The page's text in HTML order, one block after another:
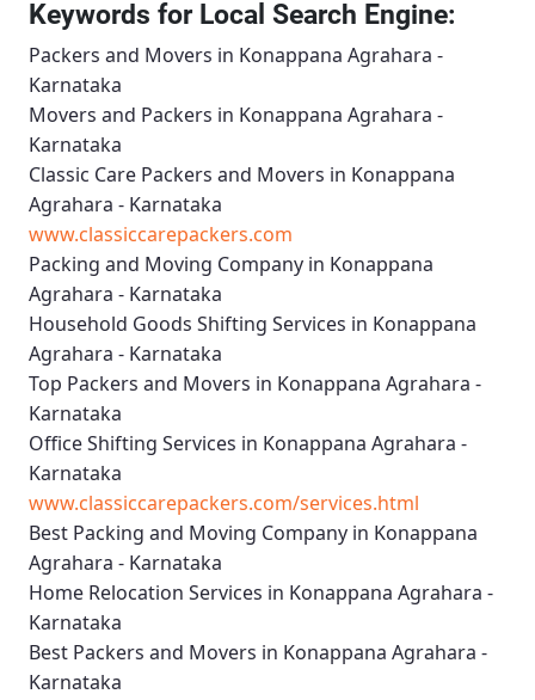
Keywords for Local Search Engine:
Packers and Movers in Konappana Agrahara -
Karnataka
Movers and Packers in Konappana Agrahara -
Karnataka
Classic Care Packers and Movers in Konappana
Agrahara - Karnataka
www.classiccarepackers.com
Packing and Moving Company in Konappana
Agrahara - Karnataka
Household Goods Shifting Services in Konappana
Agrahara - Karnataka
Top Packers and Movers in Konappana Agrahara -
Karnataka
Office Shifting Services in Konappana Agrahara -
Karnataka
www.classiccarepackers.com/services.html
Best Packing and Moving Company in Konappana
Agrahara - Karnataka
Home Relocation Services in Konappana Agrahara -
Karnataka
Best Packers and Movers in Konappana Agrahara -
Karnataka